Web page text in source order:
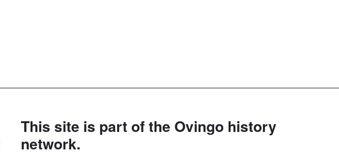
This site is part of the Ovingo history
network.